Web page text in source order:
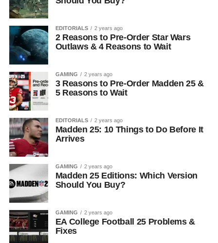
EDITORIALS 2 years ago
2 Reasons to Pre-Order Star Wars
Outlaws & 4 Reasons to Wait
GAMING 2 years ago
3 Reasons to Pre-Order Madden 25 &
5 Reasons to Wait
EDITORIALS 2 years ago
Madden 25: 10 Things to Do Before It
Arrives
GAMING 2 years ago
Madden 25 Editions: Which Version
Should You Buy?
GAMING 2 years ago
EA College Football 25 Problems &
Fixes